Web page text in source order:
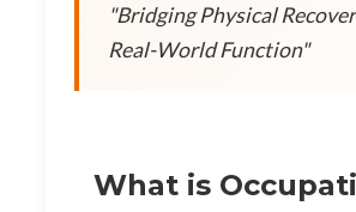
"Bridging Physical
Real-World Function"
What is